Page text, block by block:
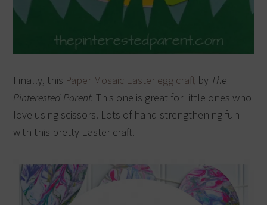
Finally, this Paper Mosaic Easter egg craft by The
Pinterested Parent. This one is great for little ones who
love using scissors. Lots of hand strengthening fun
with this pretty Easter craft.